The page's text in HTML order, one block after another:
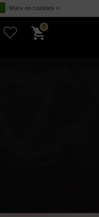
0
More on cookies »